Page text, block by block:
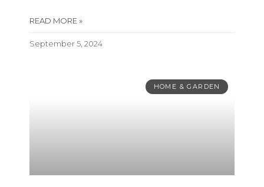
READ MORE »
September 5, 2024
HOME & GARDEN